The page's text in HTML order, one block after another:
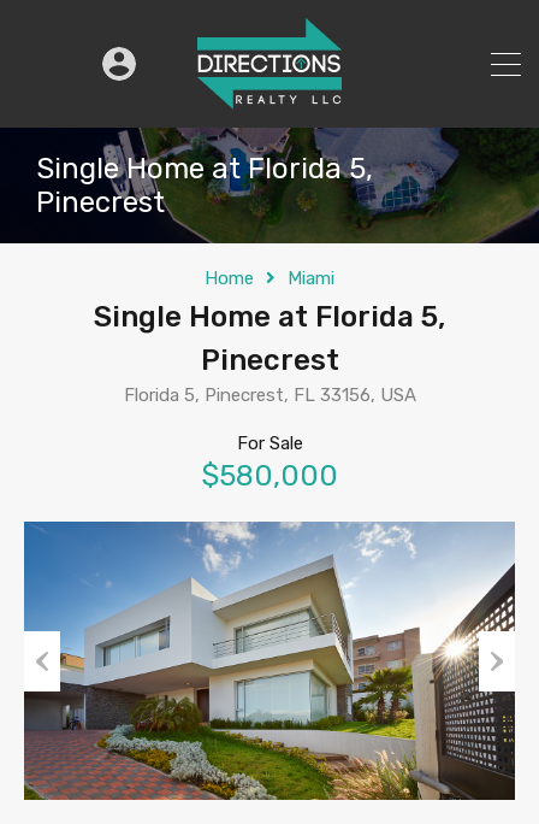
Single Home at Florida 5,
Pinecrest
Home Miami
Single Home at Florida 5,
Pinecrest
Florida 5, Pinecrest, FL 33156, USA
For Sale
$580,000
Previous Next